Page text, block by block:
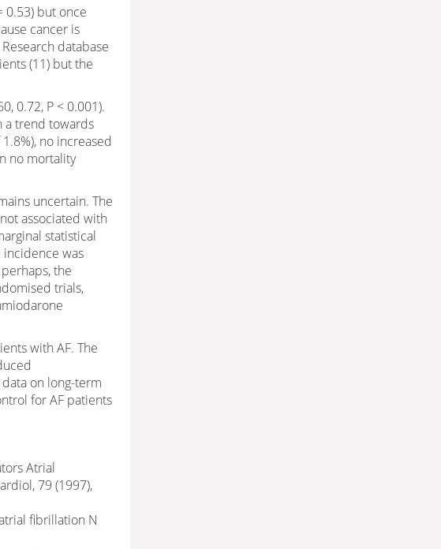
0.53) but once
cancer is
database
(11) but the
0.72, P < 0.001).
a trend towards
no increased
no mortality
uncertain. The
associated with
statistical
incidence was
the
trials,
with AF. The
on long-term
for AF patients
Atrial
79 (1997),
fibrillation N